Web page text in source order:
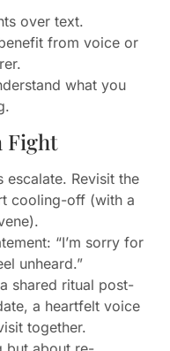
over text.
from voice or
what you
Fight
escalate. Revisit the
cooling-off (with a
“I’m sorry for
unheard.”
shared ritual post-
a heartfelt voice
together.